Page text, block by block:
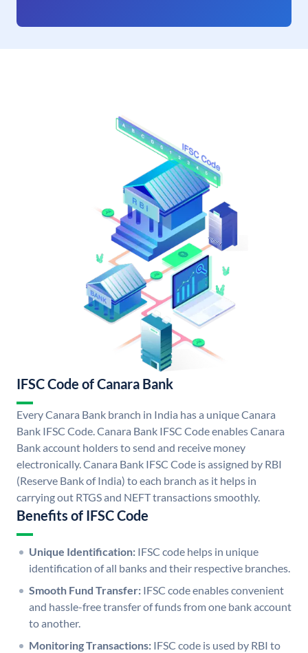
IFSC Code of Canara Bank
Every Canara Bank branch in India has a unique Canara
Bank IFSC Code. Canara Bank IFSC Code enables Canara
Bank account holders to send and receive money
electronically. Canara Bank IFSC Code is assigned by RBI
(Reserve Bank of India) to each branch as it helps in
carrying out RTGS and NEFT transactions smoothly.
Benefits of IFSC Code
Unique Identification: IFSC code helps in unique
identification of all banks and their respective branches.
Smooth Fund Transfer: IFSC code enables convenient
and hassle-free transfer of funds from one bank account
to another.
Monitoring Transactions: IFSC code is used by RBI to